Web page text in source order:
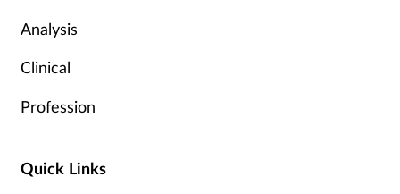
Analysis
Clinical
Profession
Quick Links